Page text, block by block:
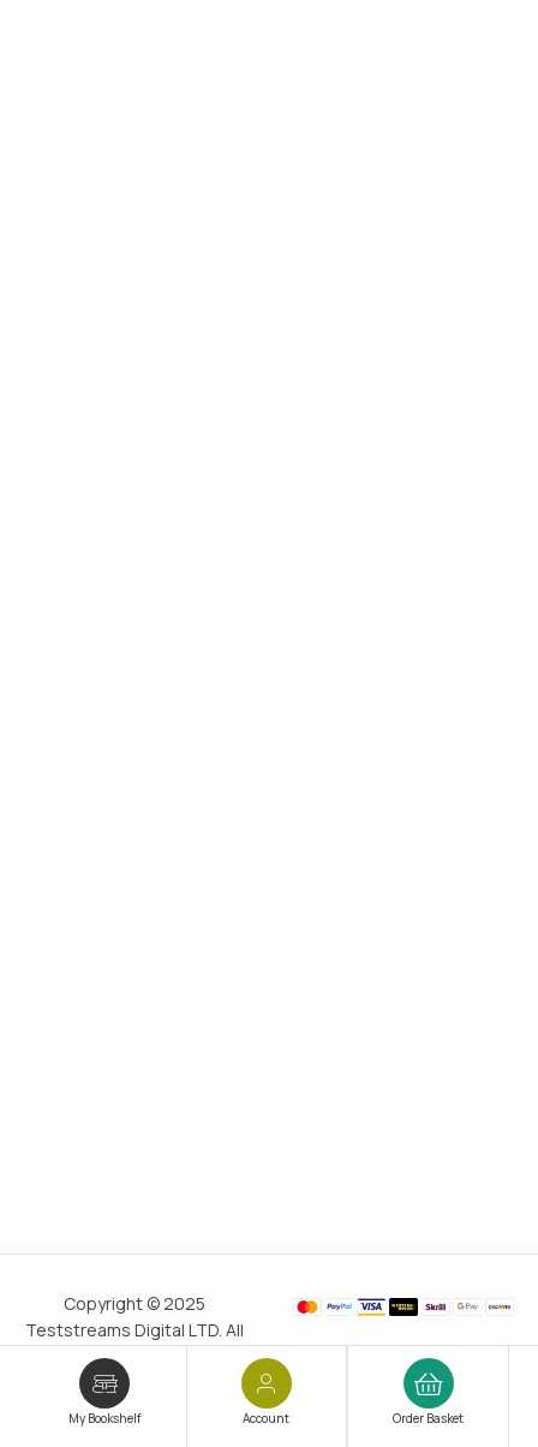
My Bookshelf Account Order Basket
Copyright © 2025
Teststreams Digital LTD. All
rights reserved.
since 2011